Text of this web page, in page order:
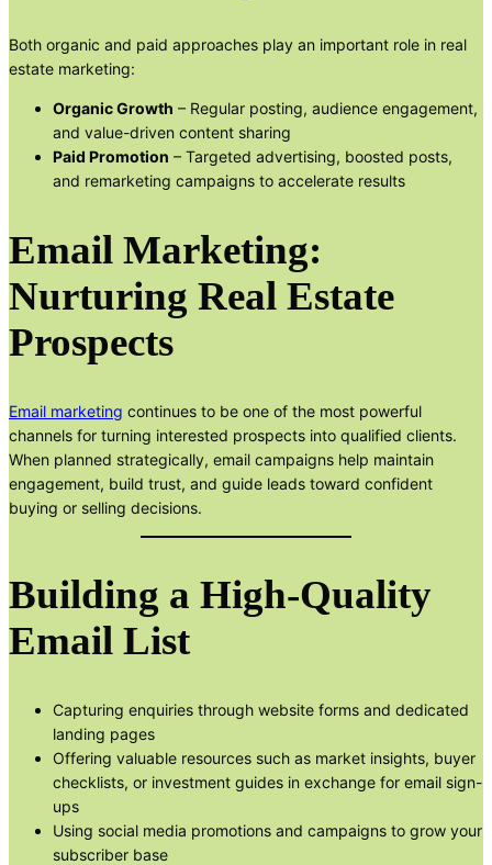
Both organic and paid approaches play an important role in real
estate marketing:
Organic Growth – Regular posting, audience engagement,
and value-driven content sharing
Paid Promotion – Targeted advertising, boosted posts,
and remarketing campaigns to accelerate results
Email Marketing:
Nurturing Real Estate
Prospects
Email marketing continues to be one of the most powerful
channels for turning interested prospects into qualified clients.
When planned strategically, email campaigns help maintain
engagement, build trust, and guide leads toward confident
buying or selling decisions.
Building a High-Quality
Email List
Capturing enquiries through website forms and dedicated
landing pages
Offering valuable resources such as market insights, buyer
checklists, or investment guides in exchange for email sign-
ups
Using social media promotions and campaigns to grow your
subscriber base